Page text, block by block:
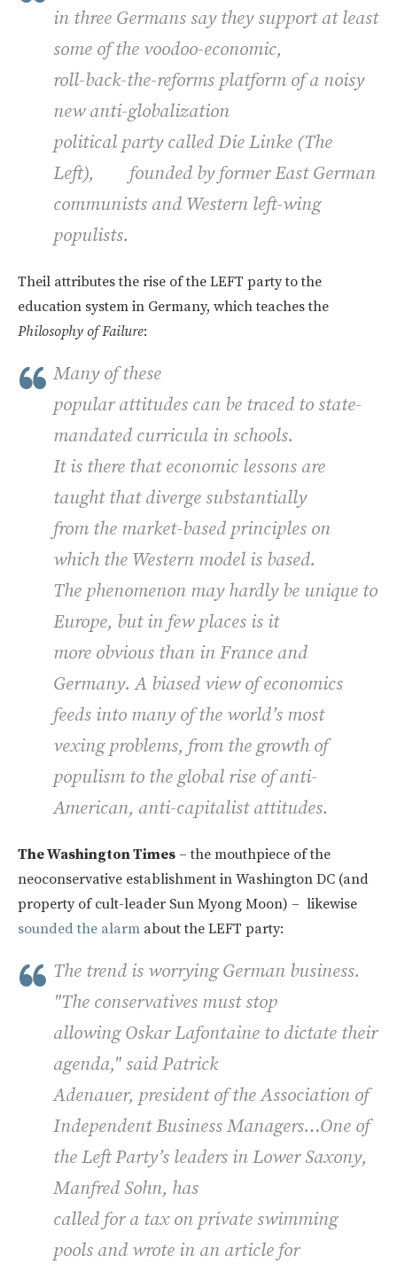
in three Germans say they support at least
some of the voodoo-economic,
roll-back-the-reforms platform of a noisy
new anti-globalization
political party calledDie Linke (The
Left), founded by former East German
communists and Western left-wing
populists.
Theil attributes the rise of the LEFT party to the
education system in Germany, which teaches the
Philosophy of Failure:
Many of these
popular attitudes can be traced to state-
mandated curricula in schools.
It is there that economic lessons are
taught that diverge substantially
from the market-based principles on
which the Western model is based.
The phenomenon may hardly be unique to
Europe, but in few places is it
more obvious than in France and
Germany. A biased view of economics
feeds into many of the world’s most
vexing problems, from the growth of
populism to the global rise of anti-
American, anti-capitalist attitudes.
The Washington Times – the mouthpiece of the
neoconservative establishment in Washington DC (and
property of cult-leader Sun Myong Moon) – likewise
sounded the alarm about the LEFT party:
The trend is worrying German business.
"The conservatives must stop
allowing Oskar Lafontaine to dictate their
agenda," said Patrick
Adenauer, president of the Association of
Independent Business Managers…One of
the Left Party’s leaders in Lower Saxony,
Manfred Sohn, has
called for a tax on private swimming
pools and wrote in an article for